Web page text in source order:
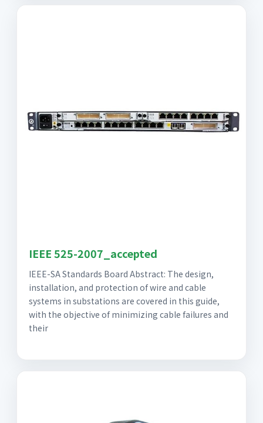
IEEE 525-2007_accepted
IEEE-SA Standards Board Abstract: The design,
installation, and protection of wire and cable
systems in substations are covered in this guide,
with the objective of minimizing cable failures and
their